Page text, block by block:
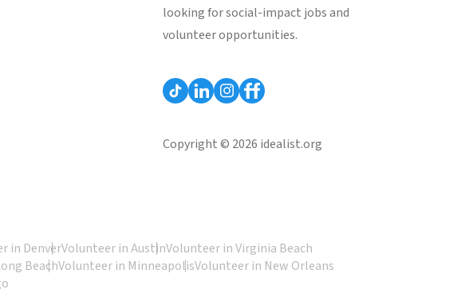
looking for social-impact jobs and
volunteer opportunities.
Copyright © 2026 idealist.org
in DenverVolunteer in AustinVolunteer in Virginia Beach
BeachVolunteer in MinneapolisVolunteer in New Orleans